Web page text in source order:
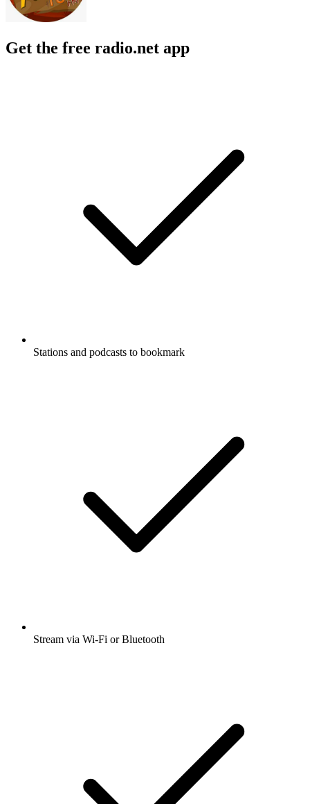
Get the free radio.net app
Stations and podcasts to bookmark
Stream via Wi-Fi or Bluetooth